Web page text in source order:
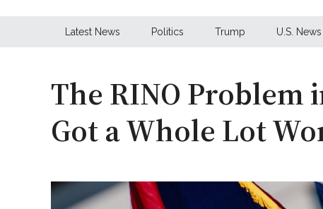
American
Latest News Politics Trump U.S. News
The RINO Problem
Got a Whole Lot